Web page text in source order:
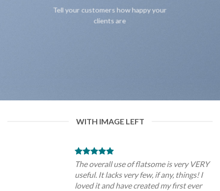
Tell your customers how happy your
clients are
WITH IMAGE LEFT
The overall use of flatsome is very VERY
useful. It lacks very few, if any, things! I
loved it and have created my first ever